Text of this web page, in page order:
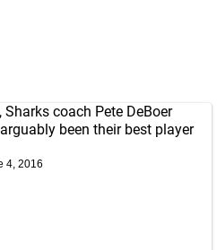
coach Pete DeBoer
been their best player
4, 2016